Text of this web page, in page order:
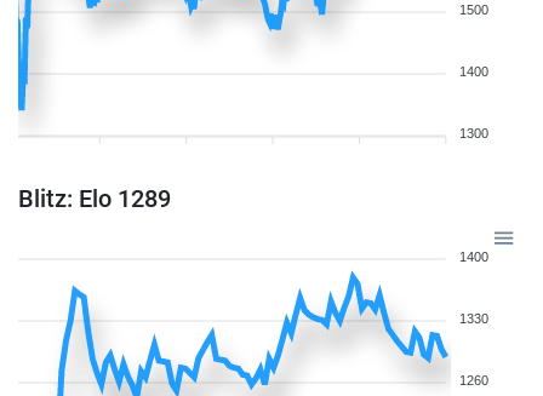
1500
1400
1300
Blitz: Elo 1289
1400
1330
1260